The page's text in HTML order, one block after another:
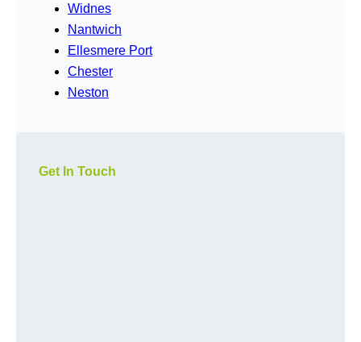
Widnes
Nantwich
Ellesmere Port
Chester
Neston
Get In Touch